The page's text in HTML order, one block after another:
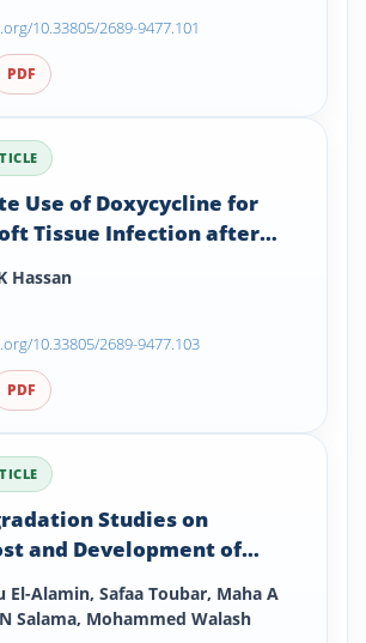
10.33805/2689-9477.101
PDF
Use of Doxycycline for
Tissue Infection after
Hassan
10.33805/2689-9477.103
PDF
Studies on
and Development of
RP-TLC and HPLC
El-Alamin, Safaa Toubar, Maha A
Salama, Mohammed Walash